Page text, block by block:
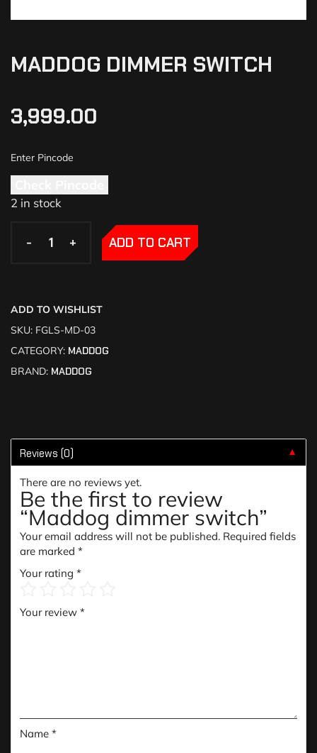
MADDOG DIMMER SWITCH
3,999.00
2 in stock
- +
- + ADD TO CART
ADD TO WISHLIST
SKU: FGLS-MD-03
CATEGORY: MADDOG
BRAND: MADDOG
Reviews (0) ▼
There are no reviews yet.
Be the first to review
“Maddog dimmer switch”
Your email address will not be published. Required fields
are marked *
Your rating *
Your review *
Name *